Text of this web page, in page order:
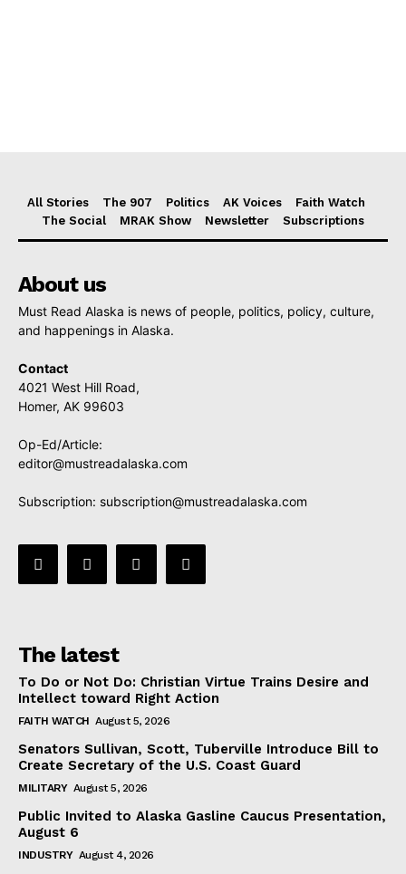
All Stories The 907 Politics AK Voices
Faith Watch
The Social
MRAK Show Newsletter Subscriptions
About us
Must Read Alaska is news of people, politics, policy, culture,
and happenings in Alaska.
Contact
4021 West Hill Road,
Homer, AK 99603
Op-Ed/Article:
editor@mustreadalaska.com
Subscription: subscription@mustreadalaska.com
The latest
To Do or Not Do: Christian Virtue Trains Desire and
Intellect toward Right Action
FAITH WATCH August 5, 2026
Senators Sullivan, Scott, Tuberville Introduce Bill to
Create Secretary of the U.S. Coast Guard
MILITARY August 5, 2026
Public Invited to Alaska Gasline Caucus Presentation,
August 6
INDUSTRY August 4, 2026